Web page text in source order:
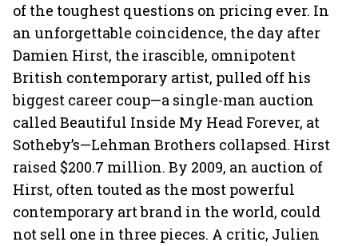
of the toughest questions on pricing ever. In
an unforgettable coincidence, the day after
Damien Hirst, the irascible, omnipotent
British contemporary artist, pulled off his
biggest career coup—a single-man auction
called Beautiful Inside My Head Forever, at
Sotheby’s—Lehman Brothers collapsed. Hirst
raised $200.7 million. By 2009, an auction of
Hirst, often touted as the most powerful
contemporary art brand in the world, could
not sell one in three pieces. A critic, Julien